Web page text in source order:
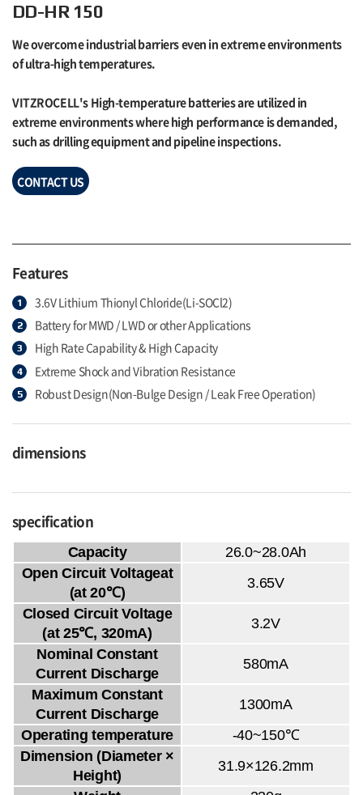
DD-HR 150
We overcome industrial barriers even in extreme environments
of ultra-high temperatures.
VITZROCELL's High-temperature batteries are utilized in
extreme environments where high performance is demanded,
such as drilling equipment and pipeline inspections.
CONTACT US
Features
3.6V Lithium Thionyl Chloride(Li-SOCl2)
Battery for MWD / LWD or other Applications
High Rate Capability & High Capacity
Extreme Shock and Vibration Resistance
Robust Design(Non-Bulge Design / Leak Free Operation)
dimensions
specification
Capacity
26.0~28.0Ah
Open Circuit Voltageat
(at 20℃)
3.65V
Closed Circuit Voltage
(at 25℃, 320mA)
3.2V
Nominal Constant
Current Discharge
580mA
Maximum Constant
Current Discharge
1300mA
Operating temperature
-40~150℃
Dimension (Diameter ×
Height)
31.9×126.2mm